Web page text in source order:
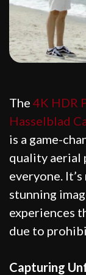
The 4K HDR
Hasselblad
is a game-
quality aerial
everyone.
stunning
experiences
due to
Capturing